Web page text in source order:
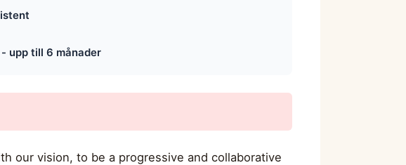
upp till 6 månader
our vision, to be a progressive and collaborative